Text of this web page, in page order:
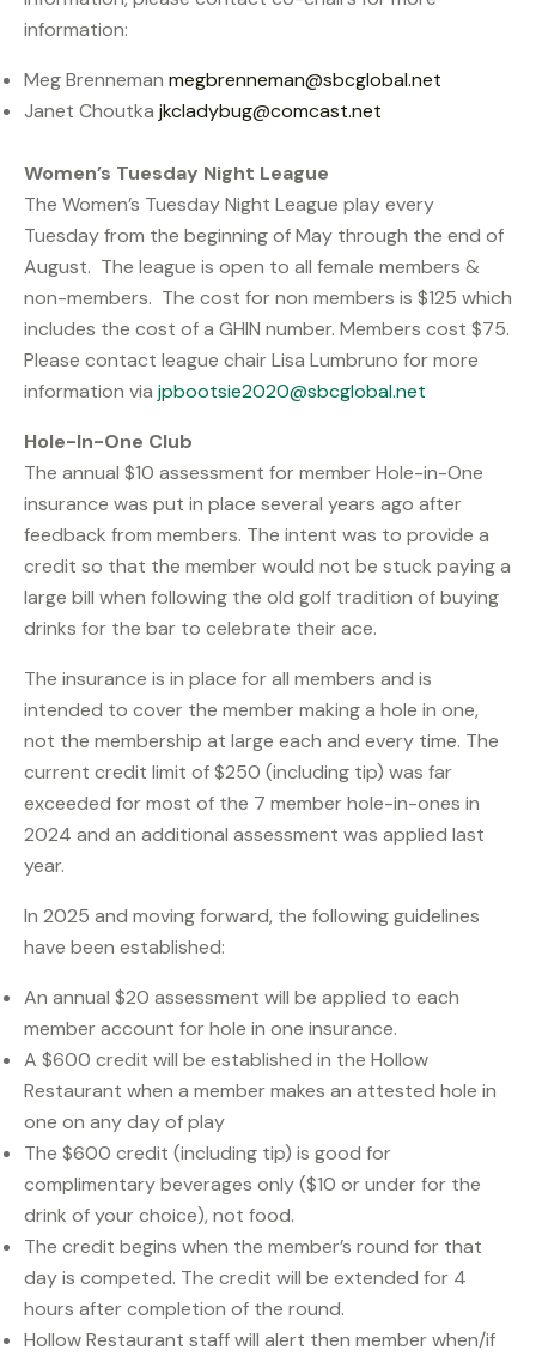
information:
Meg Brenneman megbrenneman@sbcglobal.net
Janet Choutka jkcladybug@comcast.net
Women’s Tuesday Night League
The Women’s Tuesday Night League play every
Tuesday from the beginning of May through the end of
August. The league is open to all female members &
non-members. The cost for non members is $125 which
includes the cost of a GHIN number. Members cost $75.
Please contact league chair Lisa Lumbruno for more
information via jpbootsie2020@sbcglobal.net
Hole-In-One Club
The annual $10 assessment for member Hole-in-One
insurance was put in place several years ago after
feedback from members. The intent was to provide a
credit so that the member would not be stuck paying a
large bill when following the old golf tradition of buying
drinks for the bar to celebrate their ace.
The insurance is in place for all members and is
intended to cover the member making a hole in one,
not the membership at large each and every time. The
current credit limit of $250 (including tip) was far
exceeded for most of the 7 member hole-in-ones in
2024 and an additional assessment was applied last
year.
In 2025 and moving forward, the following guidelines
have been established:
An annual $20 assessment will be applied to each
member account for hole in one insurance.
A $600 credit will be established in the Hollow
Restaurant when a member makes an attested hole in
one on any day of play
The $600 credit (including tip) is good for
complimentary beverages only ($10 or under for the
drink of your choice), not food.
The credit begins when the member’s round for that
day is competed. The credit will be extended for 4
hours after completion of the round.
Hollow Restaurant staff will alert then member when/if